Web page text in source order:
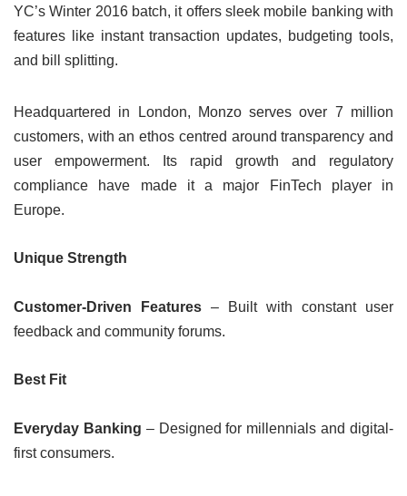
YC’s Winter 2016 batch, it offers sleek mobile banking with
features like instant transaction updates, budgeting tools,
and bill splitting.
Headquartered in London, Monzo serves over 7 million
customers, with an ethos centred around transparency and
user empowerment. Its rapid growth and regulatory
compliance have made it a major FinTech player in
Europe.
Unique Strength
Customer-Driven Features – Built with constant user
feedback and community forums.
Best Fit
Everyday Banking – Designed for millennials and digital-
first consumers.